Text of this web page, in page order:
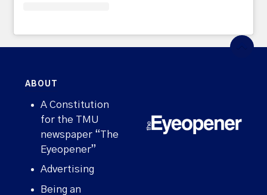
ABOUT
A Constitution
for the TMU
newspaper “The
Eyeopener”
Advertising
Being an